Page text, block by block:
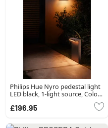
Philips Hue Nyro pedestal light
LED black, 1-light source, Colour
£196.95